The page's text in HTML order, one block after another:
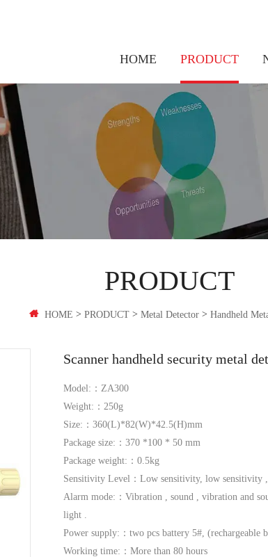
HOME PRODUCT
PRODUCT
HOME > PRODUCT > Metal Detector > Handheld
Scanner handheld security metal
Model:：ZA300
Weight:：250g
Size:：360(L)*82(W)*42.5(H)mm
Package size:：370 *100 * 50 mm
Package weight:：0.5kg
Sensitivity Level：Low sensitivity, low sensitivity
Alarm mode:：Vibration , sound , vibration and
light .
Power supply:：two pcs battery 5#, (rechargeable
Working time:：More than 80 hours